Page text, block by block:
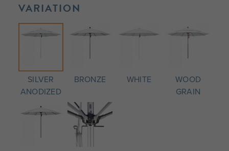
VARIATION
SILVER
ANODIZED
BRONZE WHITE
WOOD
GRAIN